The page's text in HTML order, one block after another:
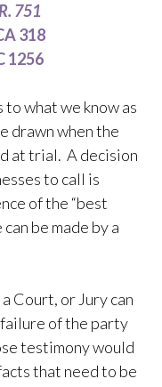
751
318
1256
what we know as
drawn when the
at trial. A decision
to call is
of the “best
be made by a
Court, or Jury can
failure of the party
testimony would
that need to be